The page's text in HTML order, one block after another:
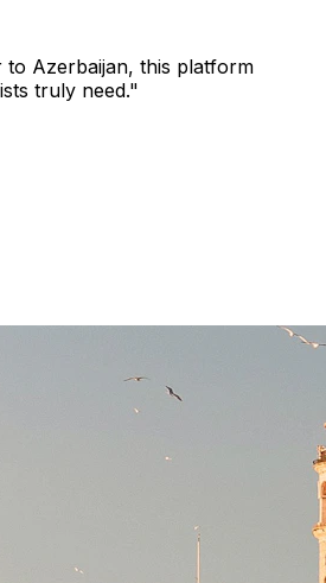
Azerbaijan, this platform
truly need."